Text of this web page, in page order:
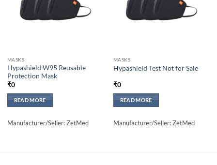
MASKS
Hypashield W95 Reusable
Protection Mask
₹0
READ MORE
Manufacturer/Seller: ZetMed
MASKS
Hypashield Test Not for Sale
₹0
READ MORE
Manufacturer/Seller: ZetMed